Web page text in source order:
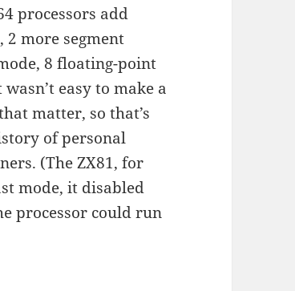
processors add
2 more segment
8 floating-point
easy to make a
matter, so that’s
of personal
(The ZX81, for
mode, it disabled
processor could run